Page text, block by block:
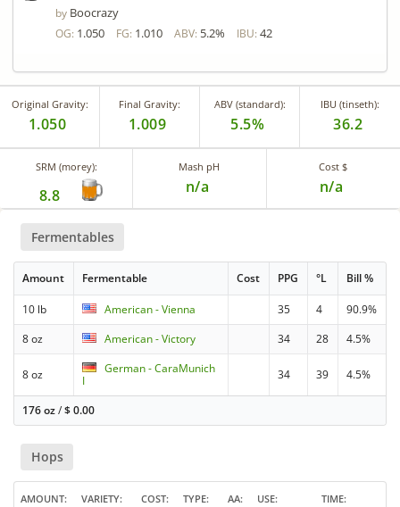
by Boocrazy
OG: 1.050 FG: 1.010 ABV: 5.2% IBU: 42
Original Gravity:
1.050
Final Gravity:
1.009
ABV (standard):
5.5%
IBU (tinseth):
36.2
SRM (morey):
8.8
Mash pH
n/a
Cost $
n/a
Fermentables
Amount Fermentable Cost PPG °L Bill %
10 lb American - Vienna 35 4
90.9%
8 oz
American - Victory 34 28 4.5%
8 oz
German - CaraMunich
I
34 39 4.5%
176 oz/$0.00
Hops
AMOUNT VARIETY COST TYPE AA USE TIME